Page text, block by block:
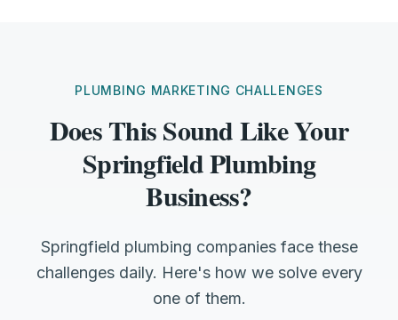
PLUMBING MARKETING CHALLENGES
Does This Sound Like Your
Springfield Plumbing
Business?
Springfield plumbing companies face these
challenges daily. Here's how we solve every
one of them.